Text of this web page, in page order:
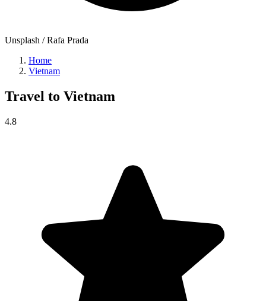
Unsplash / Rafa Prada
Home
Vietnam
Travel to Vietnam
4.8